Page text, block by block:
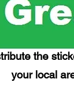
the
your local